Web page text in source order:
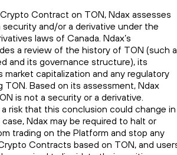
Contract on TON, Ndax assesses
security and/or a derivative under the
laws of Canada. Ndax’s
a review of the history of TON (such
and its governance structure), its
market capitalization and any regulatory
TON. Based on its assessment, Ndax
is not a security or a derivative.
risk that this conclusion could change in
Ndax may be required to halt or
trading on the Platform and stop any
Contracts based on TON, and